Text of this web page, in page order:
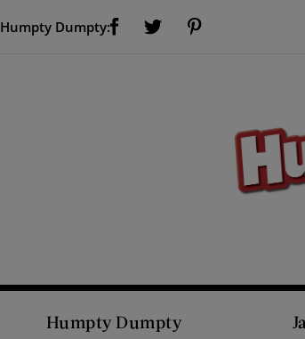
Humpty Dumpty:
Visit Us on Facebook (opens new window)Visit Us on Twitter (opens new window)
Humpty Dumpty